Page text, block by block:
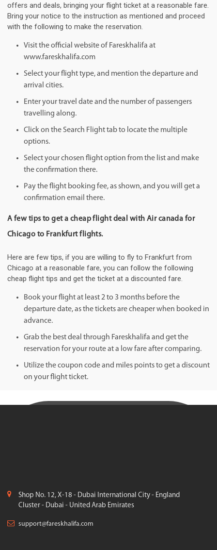
offers and deals, bringing your flight ticket at a reasonable fare.
Bring your notice to the instruction as mentioned and proceed
with the following to make the reservation.
Visit the official website of Fareskhalifa at
www.fareskhalifa.com
Select your flight type, and mention the departure and
arrival cities.
Enter your travel date and the number of passengers
travelling along.
Click on the Search Flight tab to locate the multiple
options.
Select your chosen flight option from the list and make
the confirmation there.
Pay the flight booking fee, as shown, and you will get a
confirmation email there.
A few tips to get a cheap flight deal with Air canada for
Chicago to Frankfurt flights.
Here are few tips, if you are willing to fly to Frankfurt from
Chicago at a reasonable fare, you can follow the following
cheap flight tips and get the ticket at a discounted fare.
Book your flight at least 2 to 3 months before the
departure date, as the tickets are cheaper when booked in
advance.
Grab the best deal through Fareskhalifa and get the
reservation for your route at a low fare after comparing.
Utilize the coupon code and miles points to get a discount
on your flight ticket.
Shop No. 12, X-18 - Dubai International City - England
Cluster - Dubai - United Arab Emirates
support@fareskhalifa.com